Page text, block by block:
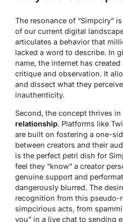
The resonance of “Simpciry”
of our current digital
articulates a behavior that
lacked a word to describe. In
name, the internet has
critique and observation. It
and dissect what they
inauthenticity.
Second, the concept thrives
relationship. Platforms like
are built on fostering a one-
between creators and their
is the perfect petri dish for
feel they “know” a creator
genuine support and
dangerously blurred. The
recognition from this pseudo-
simpcirious acts, from
you” in a live chat to sending